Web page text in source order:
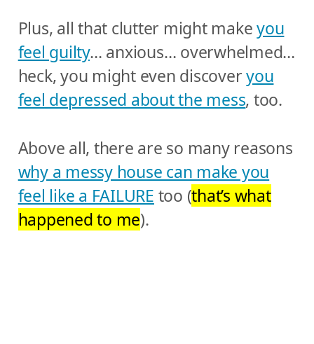
Plus, all that clutter might makeyou
feel guilty… anxious… overwhelmed…
heck, you might even discoveryou
feel depressed about the mess, too.
Above all, there are so many reasons
why a messy house can make you
feel like a FAILURE too (that’s what
happened to me).